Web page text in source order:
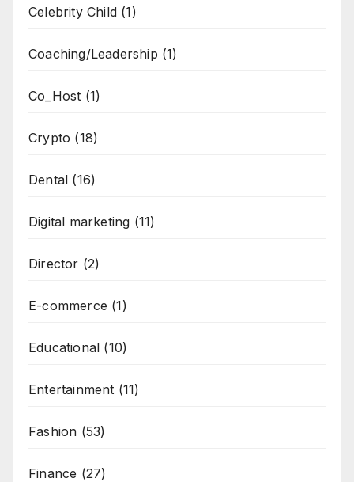
Celebrity Child (1)
Coaching/Leadership (1)
Co_Host (1)
Crypto (18)
Dental (16)
Digital marketing (11)
Director (2)
E-commerce (1)
Educational (10)
Entertainment (11)
Fashion (53)
Finance (27)